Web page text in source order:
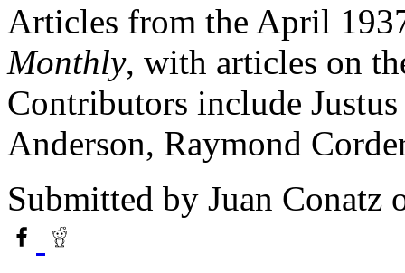
Articles from the April
Monthly, with articles on
Contributors include
Anderson, Raymond
Submitted by Juan Conatz